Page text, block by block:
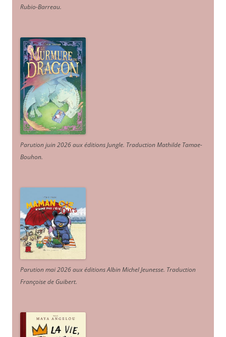
Rubio-Barreau.
Parution juin 2026 aux éditions Jungle. Traduction Mathilde Tamae-
Bouhon.
Parution mai 2026 aux éditions Albin Michel Jeunesse. Traduction
Françoise de Guibert.